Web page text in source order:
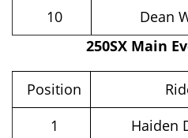
10
Dean
250SX Main
Position
1
Haiden